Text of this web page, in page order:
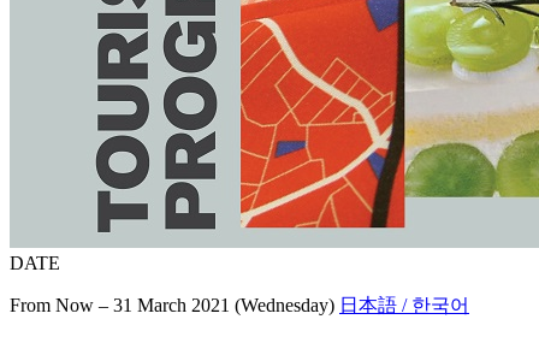
DATE
From Now – 31 March 2021 (Wednesday) 日本語 / 한국어